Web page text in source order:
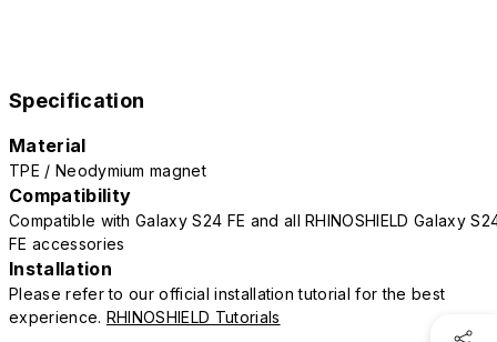
Specification
Material
TPE / Neodymium magnet
Compatibility
Compatible with Galaxy S24 FE and all RHINOSHIELD Galaxy
FE accessories
Installation
Please refer to our official installation tutorial for the best
experience. RHINOSHIELD Tutorials